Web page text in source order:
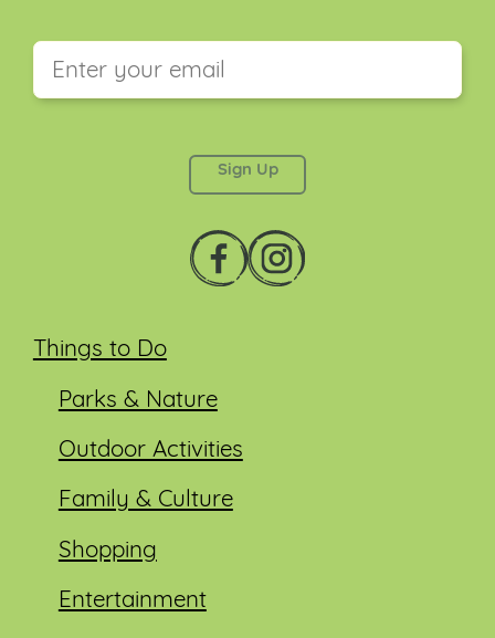
Things to Do
Parks & Nature
Outdoor Activities
Family & Culture
Shopping
Entertainment